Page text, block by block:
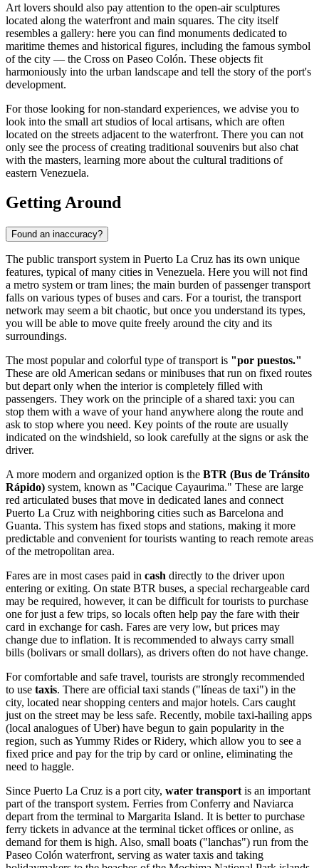
Art lovers should also pay attention to the open-air sculptures
located along the waterfront and main squares. The city itself
resembles a gallery: here you can find monuments dedicated to
maritime themes and historical figures, including the famous symbol
of the city — the Cross on Paseo Colón. These objects fit
harmoniously into the urban landscape and tell the story of the port's
development.
For those looking for non-standard experiences, we advise you to
look into the small art studios of local artisans, which are often
located on the streets adjacent to the waterfront. There you can not
only see the process of creating traditional souvenirs but also chat
with the masters, learning more about the cultural traditions of
eastern Venezuela.
Getting Around
Found an inaccuracy?
The public transport system in Puerto La Cruz has its own unique
features, typical of many cities in Venezuela. Here you will not find
a metro system or tram lines; the main burden of passenger transport
falls on various types of buses and cars. For a tourist, the transport
network may seem a bit chaotic, but once you understand its types,
you will be able to move quite freely around the city and its
surroundings.
The most popular and colorful type of transport is "por puestos."
These are old American sedans or minibuses that run on fixed routes
but depart only when the interior is completely filled with
passengers. They work on the principle of a shared taxi: you can
stop them with a wave of your hand anywhere along the route and
ask to stop where you need. Key points of the route are usually
indicated on the windshield, so look carefully at the signs or ask the
driver.
A more modern and organized option is the BTR (Bus de Tránsito
Rápido) system, known as "Cacique Cayaurima." These are large
red articulated buses that move in dedicated lanes and connect
Puerto La Cruz with neighboring cities such as Barcelona and
Guanta. This system has fixed stops and stations, making it more
predictable and convenient for tourists wanting to reach remote areas
of the metropolitan area.
Fares are in most cases paid in cash directly to the driver upon
entering or exiting. On state BTR buses, a special rechargeable card
may be required, however, it can be difficult for tourists to purchase
one for just a few trips, so locals often help pay the fare with their
card in exchange for cash. Fares are very low, but prices may
change due to inflation. It is recommended to always carry small
bills (bolivars or small dollars), as drivers often do not have change.
For comfortable and safe travel, tourists are strongly recommended
to use taxis. There are official taxi stands ("líneas de taxi") in the
city, located near shopping centers and major hotels. Cars caught
just on the street may be less safe. Recently, mobile taxi-hailing apps
(local analogues of Uber) have begun to gain popularity in the
region, such as Yummy Rides or Ridery, which allow you to see a
fixed price and pay for the trip by card or online, eliminating the
need to haggle.
Since Puerto La Cruz is a port city, water transport is an important
part of the transport system. Ferries from Conferry and Naviarca
depart from the terminal to Margarita Island. It is better to purchase
ferry tickets in advance at the terminal ticket offices or online, as
demand for them is high. Also, small boats ("lanchas") run from the
Paseo Colón waterfront, serving as water taxis and taking